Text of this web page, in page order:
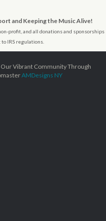
and Keeping the Music Alive!
profit, and all donations and sponsorships
IRS regulations.
Vibrant Community Through
AMDesigns NY